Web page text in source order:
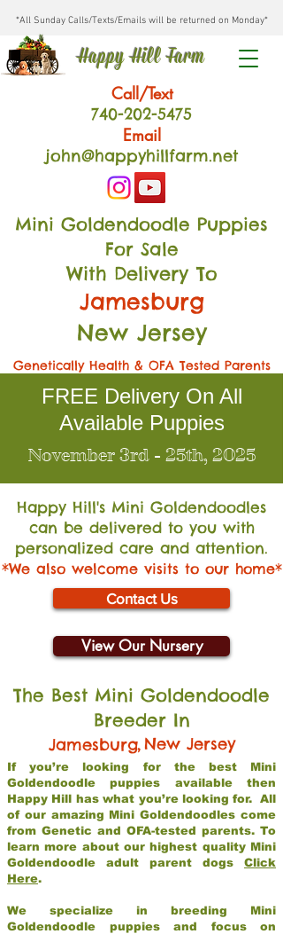
*All Sunday Calls/Texts/Emails will be returned on Monday*
Happy Hill Farm
Call/Text
740-202-5475
Email
john@happyhillfarm.net
Mini Goldendoodle Puppies
For Sale
With Delivery To
Jamesburg
New Jersey
Genetically Health & OFA Tested Parents
FREE Delivery On All
Available Puppies
November 3rd - 25th, 2025
Happy Hill's Mini Goldendoodles
can be delivered to you with
personalized care and attention.
*We also welcome visits to our home*
Contact Us
View Our Nursery
The Best Mini Goldendoodle
Breeder In
Jamesburg,New Jersey
If you’re looking for the best Mini
Goldendoodle puppies available then
Happy Hill has what you’re looking for. All
of our amazing Mini Goldendoodles come
from Genetic and OFA-tested parents. To
learn more about our highest quality Mini
Goldendoodle adult parent dogs Click
Here.
We specialize in breeding Mini
Goldendoodle puppies and focus on